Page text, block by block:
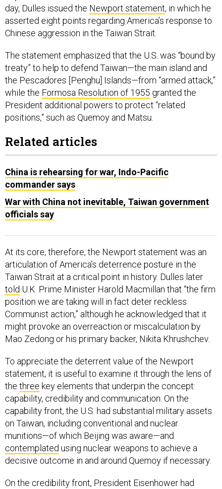
day, Dulles issued the Newport statement, in which he
asserted eight points regarding America’s response to
Chinese aggression in the Taiwan Strait.
The statement emphasized that the U.S. was “bound by
treaty” to help to defend Taiwan—the main island and
the Pescadores [Penghu] Islands—from “armed attack,”
while the Formosa Resolution of 1955 granted the
President additional powers to protect “related
positions,” such as Quemoy and Matsu.
Related articles
China is rehearsing for war, Indo-Pacific
commander says
War with China not inevitable, Taiwan government
officials say
At its core, therefore, the Newport statement was an
articulation of America’s deterrence posture in the
Taiwan Strait at a critical point in history. Dulles later
told U.K. Prime Minister Harold Macmillan that “the firm
position we are taking will in fact deter reckless
Communist action,” although he acknowledged that it
might provoke an overreaction or miscalculation by
Mao Zedong or his primary backer, Nikita Khrushchev.
To appreciate the deterrent value of the Newport
statement, it is useful to examine it through the lens of
the three key elements that underpin the concept:
capability, credibility and communication. On the
capability front, the U.S. had substantial military assets
on Taiwan, including conventional and nuclear
munitions—of which Beijing was aware—and
contemplated using nuclear weapons to achieve a
decisive outcome in and around Quemoy if necessary.
On the credibility front, President Eisenhower had